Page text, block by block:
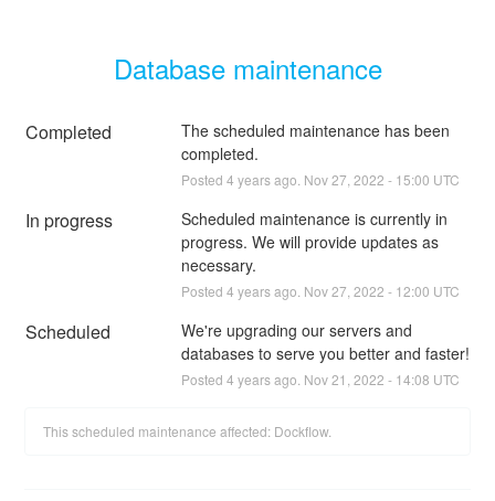
Database maintenance
Completed
The scheduled maintenance has been
completed.
Posted 4 years ago. Nov27 2022 - 15:00 UTC
In progress
Scheduled maintenance is currently in
progress. We will provide updates as
necessary.
Posted 4 years ago. Nov27 2022 - 12:00 UTC
Scheduled
We're upgrading our servers and
databases to serve you better and faster!
Posted 4 years ago. Nov21 2022 - 14:08 UTC
This scheduled maintenance affected: Dockflow.